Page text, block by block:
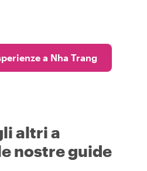
a Nha Trang
altri a
nostre guide